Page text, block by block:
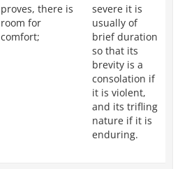
proves, there is
room for
comfort;
severe it is
usually of
brief duration
so that its
brevity is a
consolation if
it is violent,
and its trifling
nature if it is
enduring.